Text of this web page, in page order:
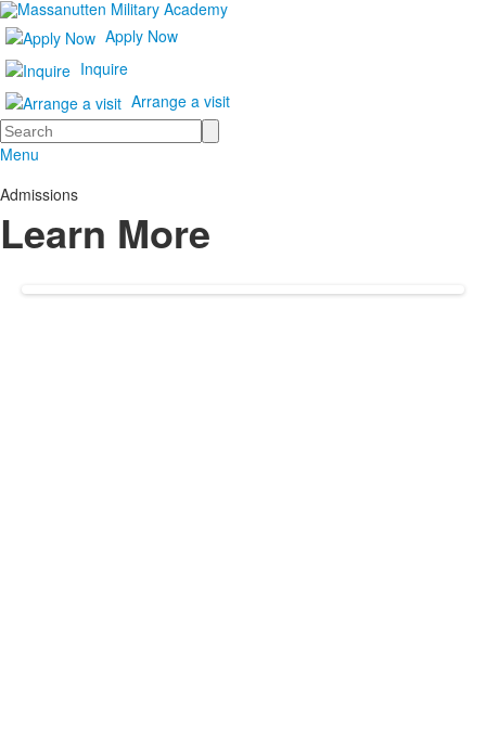
Apply Now
Inquire
Arrange a visit
Search
Menu
Admissions
Learn More